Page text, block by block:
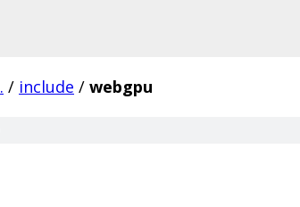
. / include / webgpu